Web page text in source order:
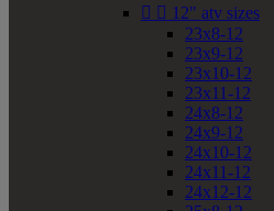
  12" atv sizes
23x8-12
23x9-12
23x10-12
23x11-12
24x8-12
24x9-12
24x10-12
24x11-12
24x12-12